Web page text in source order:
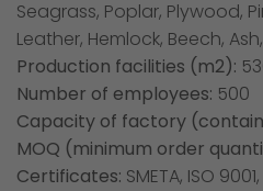
Seagrass, Poplar, Plywood,
Leather, Hemlock, Beech,
Production facilities (m2):
Number of employees: 500
Capacity of factory
MOQ (minimum order
Certificates: SMETA, ISO